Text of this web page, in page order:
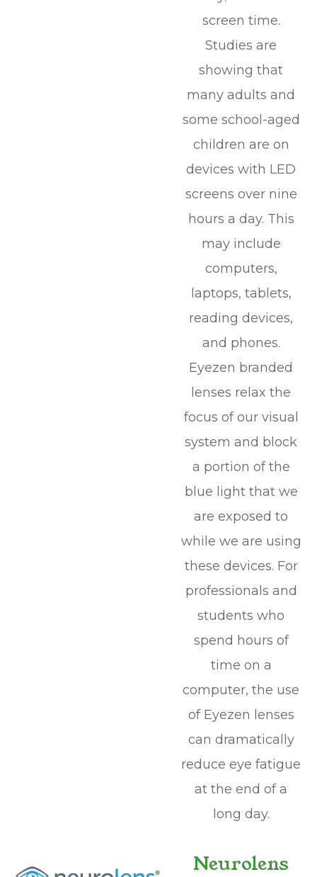
screen time.
Studies are
showing that
many adults and
some school-aged
children are on
devices with LED
screens over nine
hours a day. This
may include
computers,
laptops, tablets,
reading devices,
and phones.
Eyezen branded
lenses relax the
focus of our visual
system and block
a portion of the
blue light that we
are exposed to
while we are using
these devices. For
professionals and
students who
spend hours of
time on a
computer, the use
of Eyezen lenses
can dramatically
reduce eye fatigue
at the end of a
long day.
Neurolens